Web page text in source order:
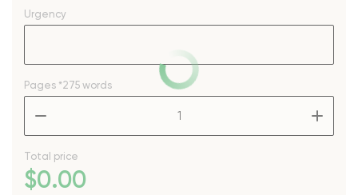
Urgency
Pages *275 words
Total price
$0.00